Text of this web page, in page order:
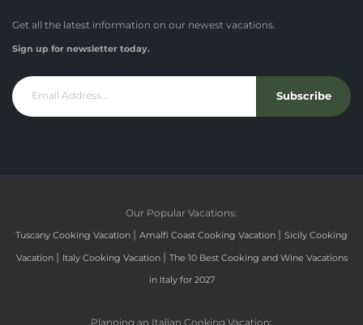
Get all the latest information on our newest vacations.
Sign up for newsletter today.
Subscribe
Our Popular Vacations:
Tuscany Cooking Vacation | Amalfi Coast Cooking Vacation | Sicily Cooking
Vacation | Italy Cooking Vacation | The 10 Best Cooking and Wine Vacations
in Italy for 2027
Planning an Italian Cooking Vacation: